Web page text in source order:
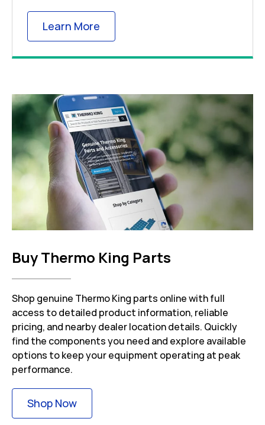
Learn More
Buy Thermo King Parts
Shop genuine Thermo King parts online with full
access to detailed product information, reliable
pricing, and nearby dealer location details. Quickly
find the components you need and explore available
options to keep your equipment operating at peak
performance.
Shop NowLink Opens in New Tab